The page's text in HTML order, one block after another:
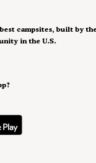
campsites, built by
in the U.S.